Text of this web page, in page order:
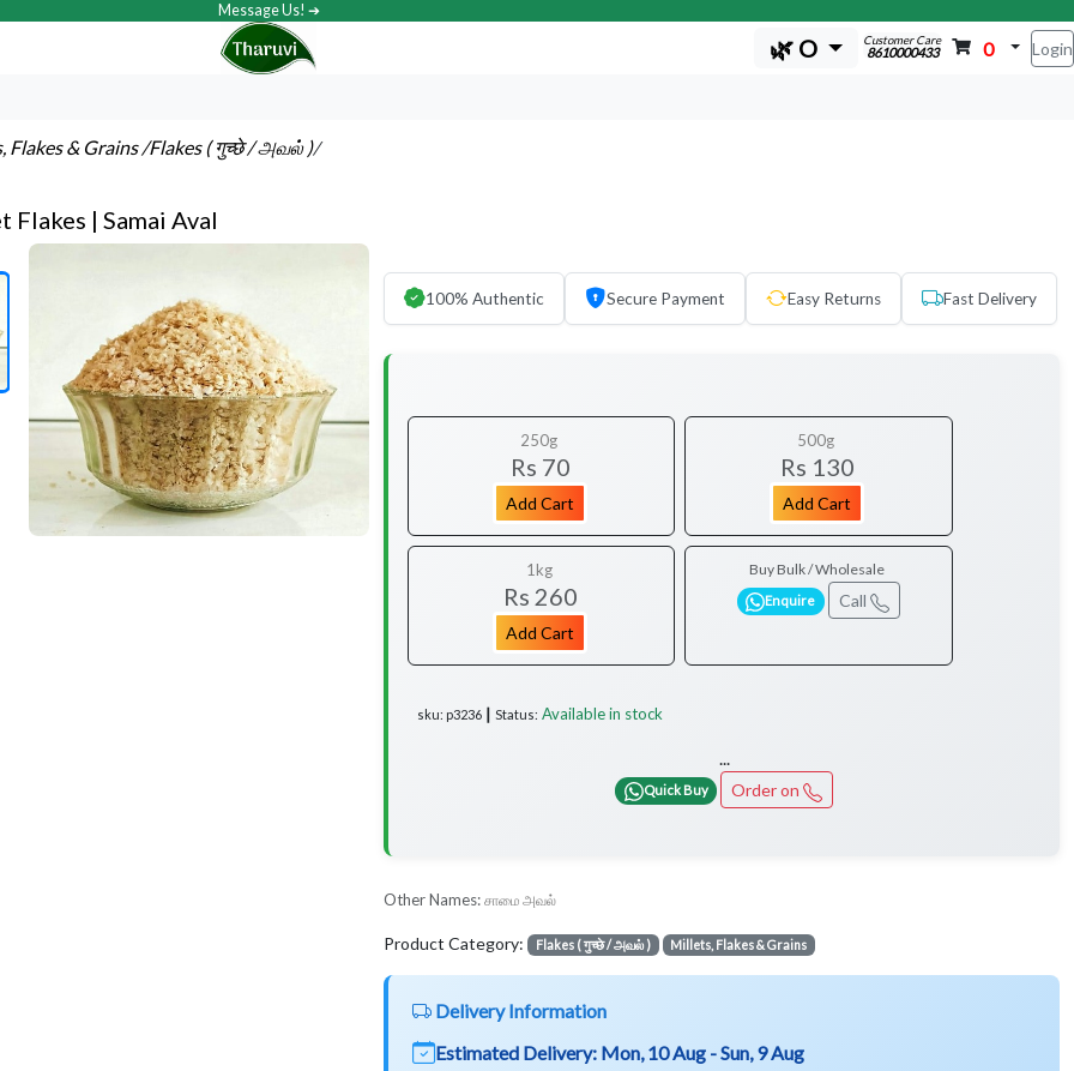
Message Us! ➔
🌿 O Customer Care
8610000433 0 Login
& Grains/Flakes ( गुच्छे / அவல் )/
| Samai Aval
100% Authentic Secure Payment Easy Returns Fast Delivery
250g
Rs 70
Add Cart
500g
Rs 130
Add Cart
1kg
Rs 260
Add Cart
Buy Bulk / Wholesale
Enquire Call
sku: p3236 ┃ Status: Available in stock
...
Quick Buy Order on
Other Names: சாமை அவல்
Product Category: Flakes ( गुच्छे / அவல் ) Millets, Flakes & Grains
Delivery Information
Estimated Delivery: Mon, 10 Aug - Sun, 9 Aug